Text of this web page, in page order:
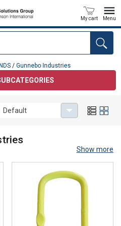
My cart Menu
/ Gunnebo Industries
since 1764
leading brand in the lifting and
well-known and innovative
components, shackles, and
in the market as premium quality
Show more
Default